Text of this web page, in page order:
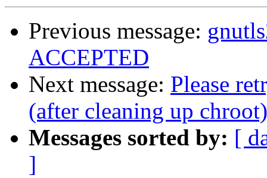
Previous message:
ACCEPTED
Next message: Please
(after cleaning up chroot)
Messages sorted by: [
]